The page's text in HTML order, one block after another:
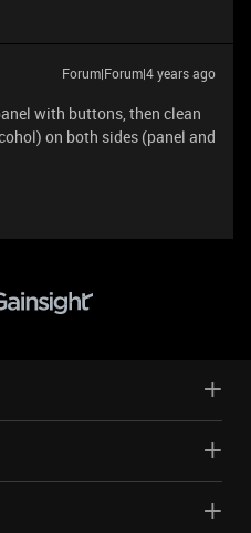
Forum|Forum|4 years ago
with buttons, then clean
on both sides (panel and